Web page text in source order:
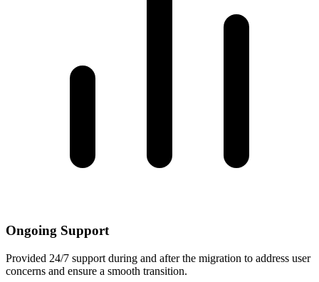
Ongoing Support
Provided 24/7 support during and after the migration to address user
concerns and ensure a smooth transition.